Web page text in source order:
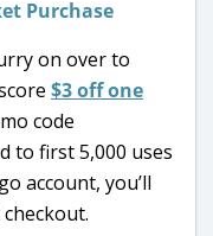
on over to
$3 off one
code
to first 5,000 uses
account, you’ll